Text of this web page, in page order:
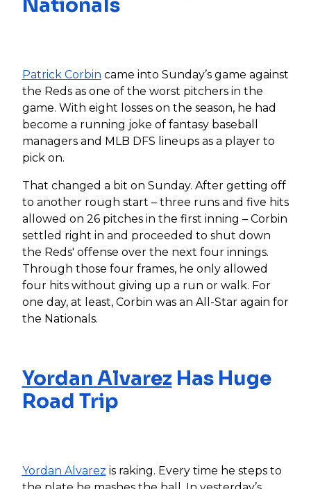
Nationals
Patrick Corbin came into Sunday’s game against
the Reds as one of the worst pitchers in the
game. With eight losses on the season, he had
become a running joke of fantasy baseball
managers and MLB DFS lineups as a player to
pick on.
That changed a bit on Sunday. After getting off
to another rough start – three runs and five hits
allowed on 26 pitches in the first inning – Corbin
settled right in and proceeded to shut down
the Reds' offense over the next four innings.
Through those four frames, he only allowed
four hits without giving up a run or walk. For
one day, at least, Corbin was an All-Star again for
the Nationals.
Yordan Alvarez Has Huge
Road Trip
Yordan Alvarez is raking. Every time he steps to